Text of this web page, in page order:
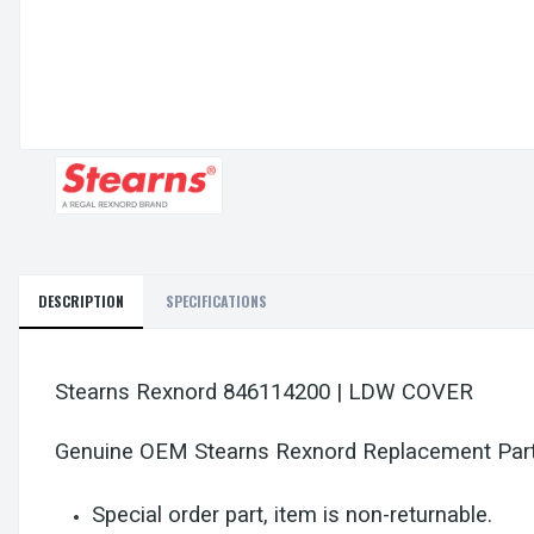
DESCRIPTION SPECIFICATIONS
Stearns Rexnord 846114200 | LDW COVER
Genuine OEM Stearns Rexnord Replacement
Special order part, item is non-returnable.